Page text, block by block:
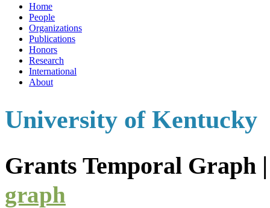
Home
People
Organizations
Publications
Honors
Research
International
About
University of Kentucky
Grants Temporal Graph
graph